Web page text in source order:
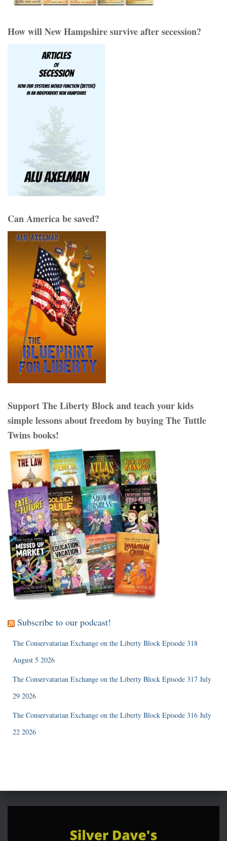
How will New Hampshire survive after secession?
Can America be saved?
Support The Liberty Block and teach your kids
simple lessons about freedom by buying The Tuttle
Twins books!
Subscribe to our podcast!
The Conservatarian Exchange on the Liberty Block Episode 318
August 5 2026
The Conservatarian Exchange on the Liberty Block Episode 317 July
29 2026
The Conservatarian Exchange on the Liberty Block Episode 316 July
22 2026